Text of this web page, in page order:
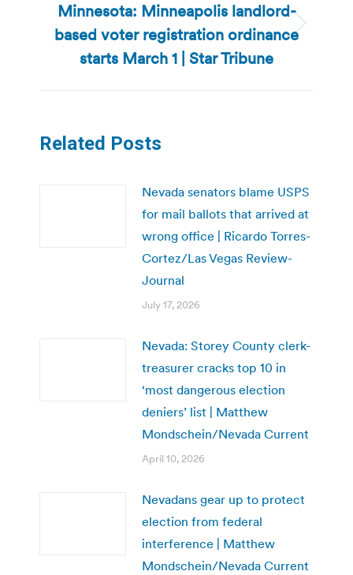
Next
post:
Minnesota: Minneapolis landlord-
based voter registration ordinance
starts March 1 | Star Tribune
Related Posts
Nevada senators blame USPS
for mail ballots that arrived at
wrong office | Ricardo Torres-
Cortez/Las Vegas Review-
Journal
July 17, 2026
Nevada: Storey County clerk-
treasurer cracks top 10 in
‘most dangerous election
deniers’ list | Matthew
Mondschein/Nevada Current
April 10, 2026
Nevadans gear up to protect
election from federal
interference | Matthew
Mondschein/Nevada Current